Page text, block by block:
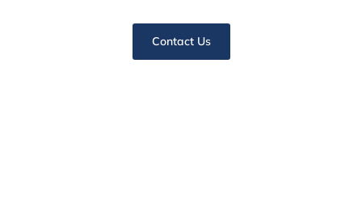
Contact Us